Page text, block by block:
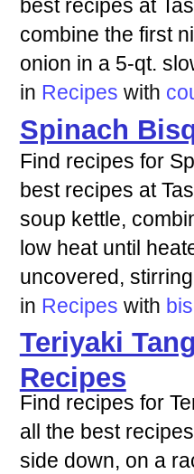
best recipes at
combine the first
onion in a 5-qt.
in Recipes with
Spinach
Find recipes for
best recipes at
soup kettle,
low heat until
uncovered,
in Recipes with
Teriyaki
Recipes
Find recipes for
all the best
side down, on a